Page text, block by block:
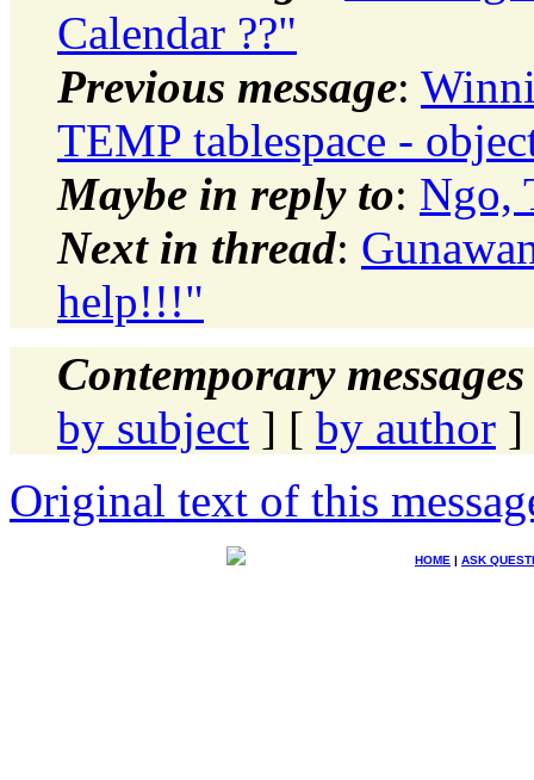
Calendar ??"
Previous message:
TEMP tablespace -
Maybe in reply to: Ngo,
Next in thread:
help!!!"
Contemporary
by subject ] [ by author ]
Original text of this
HOME | ASK